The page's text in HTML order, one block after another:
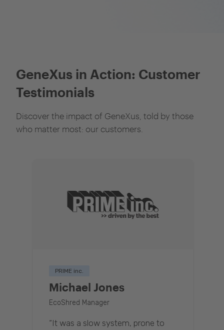
GeneXus in Action: Customer
Testimonials
Discover the impact of GeneXus, told by those
who matter most: our customers.
PRIME inc.
Michael Jones
EcoShred Manager
“It was a slow system, prone to